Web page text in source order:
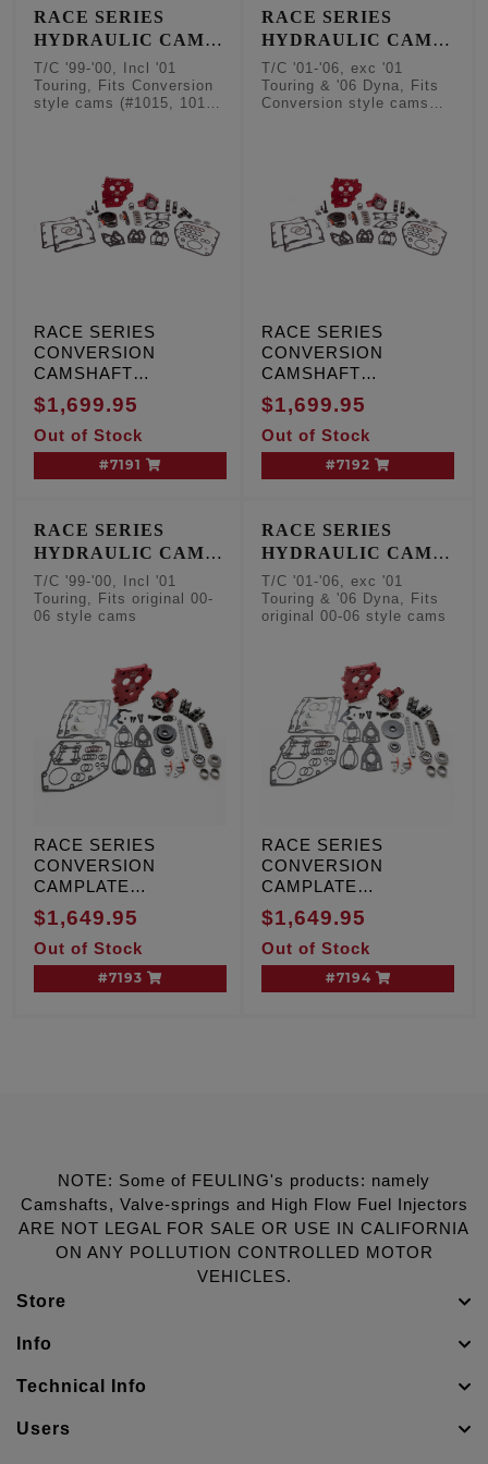
RACE SERIES
HYDRAULIC CAM
CHAIN TENSIONER
CONVERSION KITS
- Conversion
T/C '99-'00, Incl '01
Touring, Fits Conversion
style cams (#1015, 1016,
RACE SERIES
CONVERSION
CAMSHAFT
HYDRAULIC CAM
CHAIN TENSIONER
KIT, T/C '99-'00,
Including '01 Touring,
W/cam sensor
$1,699.95
Out of Stock
#7191
RACE SERIES
HYDRAULIC CAM
CHAIN TENSIONER
CONVERSION KITS
- Conversion
T/C '01-'06, exc '01
Touring & '06 Dyna, Fits
Conversion style cams
RACE SERIES
CONVERSION
CAMSHAFT
HYDRAULIC CAM
CHAIN TENSIONER
KIT, T/C '01-'06, except
'01 Touring and '06
Dyna engines, W/O
$1,699.95
Out of Stock
#7192
RACE SERIES
HYDRAULIC CAM
CHAIN TENSIONER
CONVERSION KITS
- Factory Style
T/C '99-'00, Incl '01
Touring, Fits original 00-
06 style cams
RACE SERIES
CONVERSION
CAMPLATE
HYDRAULIC CAM
CHAIN TENSIONER
KIT, T/C '99-'00,
Including '01 Touring,
W/cam sensor
$1,649.95
Out of Stock
#7193
RACE SERIES
HYDRAULIC CAM
CHAIN TENSIONER
CONVERSION KITS
- Factory Style
T/C '01-'06, exc '01
Touring & '06 Dyna, Fits
original 00-06 style cams
RACE SERIES
CONVERSION
CAMPLATE
HYDRAULIC CAM
CHAIN TENSIONER
KIT, T/C '01-'06, except
'01 Touring and '06
Dyna engines, W/O
$1,649.95
Out of Stock
#7194
NOTE: Some of FEULING's products: namely
Camshafts, Valve-springs and High Flow Fuel Injectors
ARE NOT LEGAL FOR SALE OR USE IN CALIFORNIA
ON ANY POLLUTION CONTROLLED MOTOR
VEHICLES.
Store
Info
Technical Info
Users